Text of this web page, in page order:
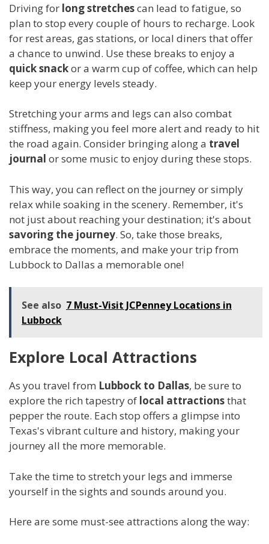
Driving for long stretchescan lead to fatigue, so
plan to stop every couple of hours to recharge. Look
for rest areas, gas stations, or local diners that offer
a chance to unwind. Use these breaks to enjoy a
quick snackor a warm cup of coffee, which can help
keep your energy levels steady.
Stretching your arms and legs can also combat
stiffness, making you feel more alert and ready to hit
the road again. Consider bringing along a travel
journal or some music to enjoy during these stops.
This way, you can reflect on the journey or simply
relax while soaking in the scenery. Remember, it's
not just about reaching your destination; it's about
savoring the journey. So, take those breaks,
embrace the moments, and make your trip from
Lubbock to Dallas a memorable one!
See also 7 Must-Visit JCPenney Locations in
Lubbock
Explore Local Attractions
As you travel from Lubbock to Dallas, be sure to
explore the rich tapestry of local attractionsthat
pepper the route. Each stop offers a glimpse into
Texas's vibrant culture and history, making your
journey all the more memorable.
Take the time to stretch your legs and immerse
yourself in the sights and sounds around you.
Here are some must-see attractions along the way: